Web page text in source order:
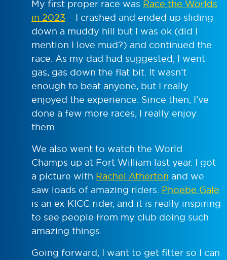
My first proper race was Race the Worlds
in 2023 – I crashed and ended up sliding
down a muddy hill but I was ok (did I
mention I love mud?) and continued the
race. As my dad had suggested, I went
gas, gas down the flat bit. It wasn’t
enough to beat anyone, but I really
enjoyed the experience. Since then, I’ve
done a few more races, I really enjoy
them.
We also went to watch the World
Champs up at Fort William last year. I got
a picture with Rachel Atherton and we
saw loads of amazing riders. Phoebe Gale
is an ex-KICC rider, and it is really inspiring
to see people from my club doing such
amazing things.
Going forward, I want to get fitter so I can